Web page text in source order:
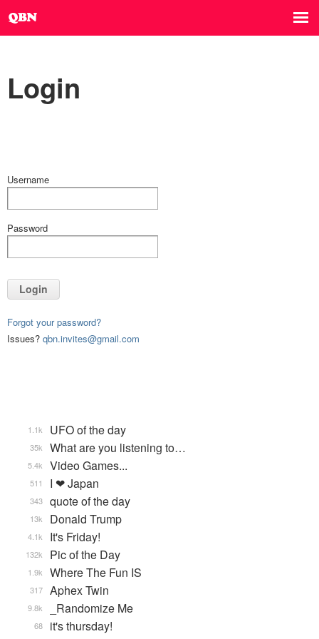
Login
Username
Password
Login
Forgot your password?
Issues? qbn.invites@gmail.com
UFO of the day
1.1k
What are you listening to…
35k
Video Games...
5.4k
I ❤ Japan
511
quote of the day
343
Donald Trump
13k
It's Friday!
4.1k
Pic of the Day
132k
Where The Fun IS
1.9k
Aphex Twin
317
_Randomize Me
9.8k
it's thursday!
68